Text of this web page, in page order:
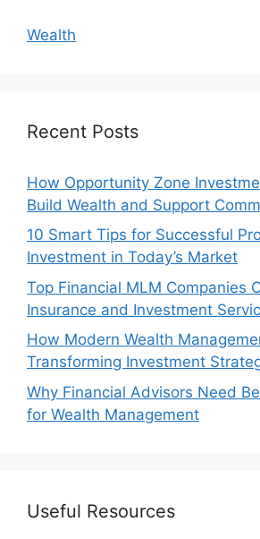
Wealth
Recent Posts
How Opportunity Zone
Build Wealth and Support
10 Smart Tips for Successful
Investment in Today’s Market
Top Financial MLM Companies
Insurance and Investment
How Modern Wealth
Transforming Investment
Why Financial Advisors Need
for Wealth Management
Useful Resources